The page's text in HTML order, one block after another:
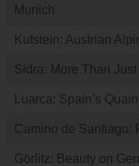
Munich
Kufstein: Austrian
Sidra: More Than
Luarca: Spain’s
Camino de Santiago:
Görlitz: Beauty on